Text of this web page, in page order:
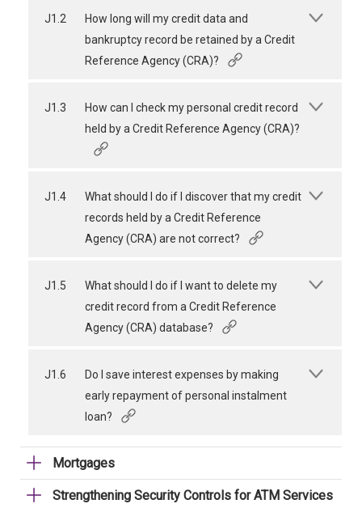
J1.2
How long will my credit data and
bankruptcy record be retained by a Credit
Reference Agency (CRA)?
J1.3
How can I check my personal credit record
held by a Credit Reference Agency (CRA)?
J1.4
What should I do if I discover that my credit
records held by a Credit Reference
Agency (CRA) are not correct?
J1.5
What should I do if I want to delete my
credit record from a Credit Reference
Agency (CRA) database?
J1.6
Do I save interest expenses by making
early repayment of personal instalment
loan?
Mortgages
Strengthening Security Controls for ATM Services